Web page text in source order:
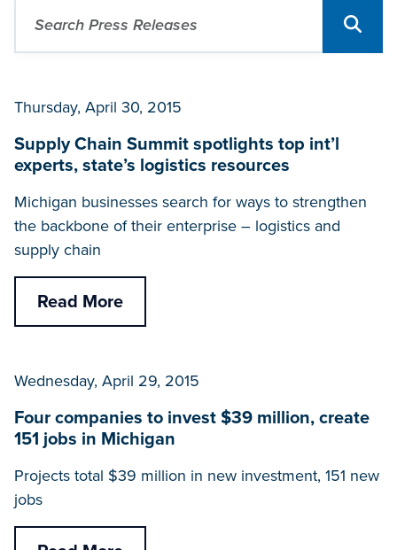
Thursday, April 30, 2015
Supply Chain Summit spotlights top int’l
experts, state’s logistics resources
Michigan businesses search for ways to strengthen
the backbone of their enterprise – logistics and
supply chain
Read More
Wednesday, April 29, 2015
Four companies to invest $39 million, create
151 jobs in Michigan
Projects total $39 million in new investment, 151 new
jobs